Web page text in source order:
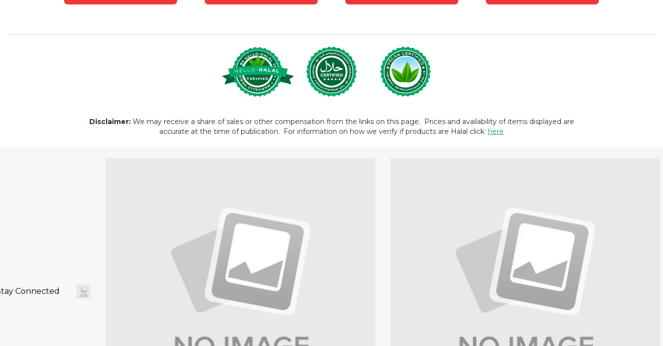
Disclaimer:We may receive a share of sales or other compensation from the links on this page. Prices and availability of items displayed are
accurate at the time of publication. For information on how we verify if products are Halal click: here
Connected